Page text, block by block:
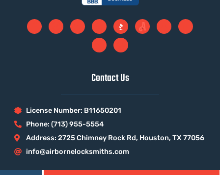
Contact Us
License Number: B11650201
Phone: (713) 955-5554
Address: 2725 Chimney Rock Rd, Houston, TX 77056
info@airbornelocksmiths.com